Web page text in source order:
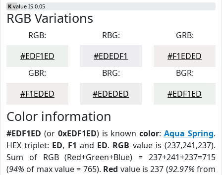
K value IS 0.05
RGB Variations
RGB:
#EDF1ED
RBG:
#EDEDF1
GRB:
#F1EDED
GBR:
#F1EDED
BRG:
#EDEDED
BGR:
#EDF1ED
Color information
#EDF1ED (or 0xEDF1ED) is knowncolor:Aqua Spring.
HEX triplet: ED, F1 and ED. RGB value is (237,241,237).
Sum of RGB (Red+Green+Blue) = 237+241+237=715
(94% of max value = 765). Red value is 237 (92.97% from